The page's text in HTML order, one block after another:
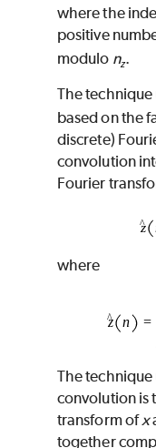
where the
positive
modulo nz.
The
based on the
discrete)
convolution
Fourier
where
The
convolution is
transform ofx
together